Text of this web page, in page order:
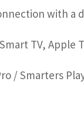
with a
TV,
/ Smarters